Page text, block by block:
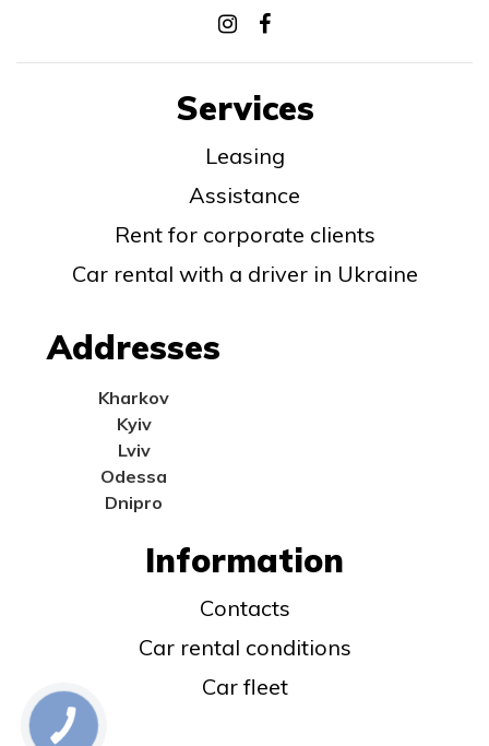
Services
Leasing
Assistance
Rent for corporate clients
Car rental with a driver in Ukraine
Addresses
Kharkov
Kyiv
Lviv
Odessa
Dnipro
Information
Contacts
Car rental conditions
Car fleet